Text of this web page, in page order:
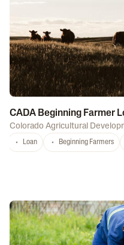
CADA Beginning Farmer
Colorado Agricultural
Loan Beginning Farmers